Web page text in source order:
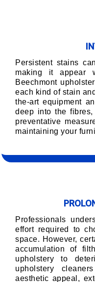
Persistent stains
making it appear
Beechmont
each kind of stain
the-art equipment
deep into the
preventative
maintaining your
Professionals
effort required to
space. However,
accumulation of
upholstery to
upholstery
aesthetic appeal,